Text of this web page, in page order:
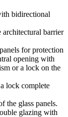
bidirectional
barrier
for protection
opening with
or a lock on the
lock complete
the glass panels.
glazing with